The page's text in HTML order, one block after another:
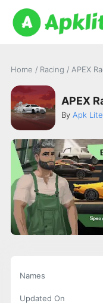
Home / Racing / APEX
APEX
By Apk Lite
Names
Updated On